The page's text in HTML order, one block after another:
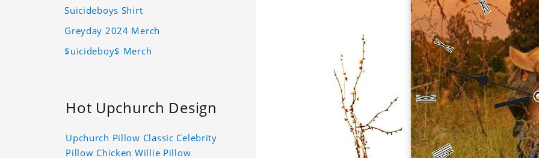
Suicideboys Shirt
Greyday 2024 Merch
$uicideboy$ Merch
Hot Upchurch Design
Upchurch Pillow Classic Celebrity
Pillow Chicken Willie Pillow